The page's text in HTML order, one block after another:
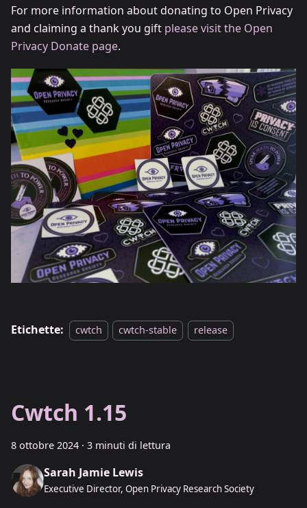
For more information about donating to Open Privacy
and claiming a thank you gift please visit the Open
Privacy Donate page.
Etichette: cwtch cwtch-stable release
Cwtch 1.15
8 ottobre 2024 · 3 minuti di lettura
Sarah Jamie Lewis
Executive Director, Open Privacy Research Society